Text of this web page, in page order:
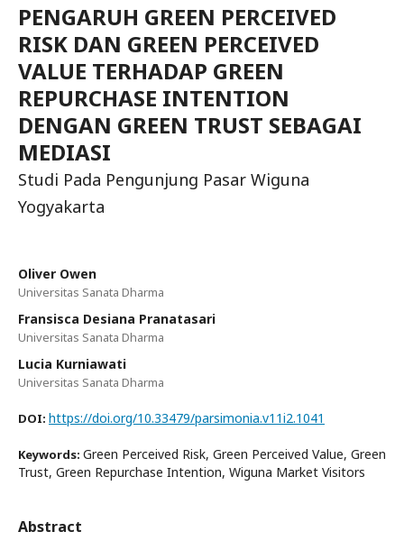
PENGARUH GREEN PERCEIVED
RISK DAN GREEN PERCEIVED
VALUE TERHADAP GREEN
REPURCHASE INTENTION
DENGAN GREEN TRUST SEBAGAI
MEDIASI
Studi Pada Pengunjung Pasar Wiguna
Yogyakarta
Oliver Owen
Universitas Sanata Dharma
Fransisca Desiana Pranatasari
Universitas Sanata Dharma
Lucia Kurniawati
Universitas Sanata Dharma
DOI: https://doi.org/10.33479/parsimonia.v11i2.1041
Keywords: Green Perceived Risk, Green Perceived Value, Green
Trust, Green Repurchase Intention, Wiguna Market Visitors
Abstract